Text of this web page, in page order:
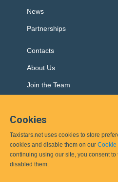
Cookies
Taxistars.net uses cookies to store
cookies and disable them on our Cookie
continuing using our site, you consent
disabled them.
News
Partnerships
Contacts
About Us
Join the Team
Sofia Plovdiv Ruse Burgas